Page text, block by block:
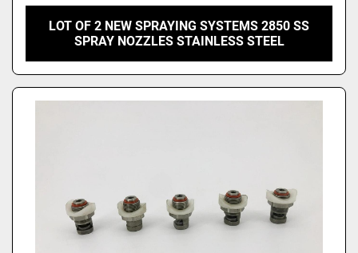
LOT OF 2 NEW SPRAYING SYSTEMS 2850 SS
SPRAY NOZZLES STAINLESS STEEL